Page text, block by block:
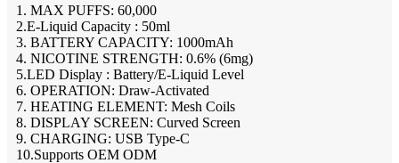
1. MAX PUFFS: 60,000
2.E-Liquid Capacity : 50ml
3. BATTERY CAPACITY: 1000mAh
4. NICOTINE STRENGTH: 0.6% (6mg)
5.LED Display : Battery/E-Liquid Level
6. OPERATION: Draw-Activated
7. HEATING ELEMENT: Mesh Coils
8. DISPLAY SCREEN: Curved Screen
9. CHARGING: USB Type-C
10.Supports OEM ODM